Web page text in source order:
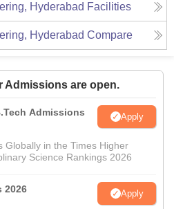
Hyderabad Facilities
Hyderabad Compare
Admissions are open.
Admissions
Apply
Globally in the Times Higher
Science Rankings 2026
2026 Apply